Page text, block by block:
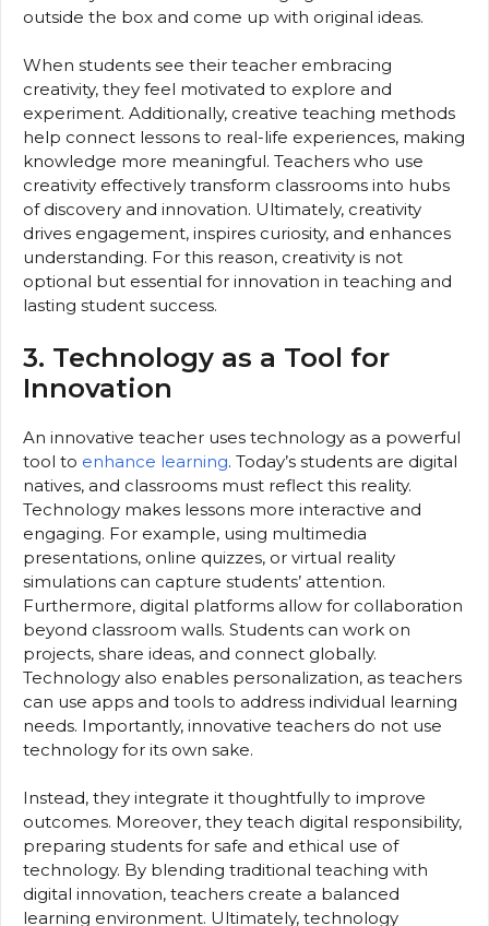
outside the box and come up with original ideas.
When students see their teacher embracing
creativity, they feel motivated to explore and
experiment. Additionally, creative teaching methods
help connect lessons to real-life experiences, making
knowledge more meaningful. Teachers who use
creativity effectively transform classrooms into hubs
of discovery and innovation. Ultimately, creativity
drives engagement, inspires curiosity, and enhances
understanding. For this reason, creativity is not
optional but essential for innovation in teaching and
lasting student success.
3. Technology as a Tool for
Innovation
An innovative teacher uses technology as a powerful
tool to enhance learning. Today’s students are digital
natives, and classrooms must reflect this reality.
Technology makes lessons more interactive and
engaging. For example, using multimedia
presentations, online quizzes, or virtual reality
simulations can capture students’ attention.
Furthermore, digital platforms allow for collaboration
beyond classroom walls. Students can work on
projects, share ideas, and connect globally.
Technology also enables personalization, as teachers
can use apps and tools to address individual learning
needs. Importantly, innovative teachers do not use
technology for its own sake.
Instead, they integrate it thoughtfully to improve
outcomes. Moreover, they teach digital responsibility,
preparing students for safe and ethical use of
technology. By blending traditional teaching with
digital innovation, teachers create a balanced
learning environment. Ultimately, technology